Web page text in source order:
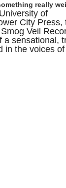
really
of
City Press,
Veil
a sensational,
in the voices